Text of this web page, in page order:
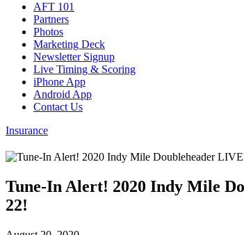
AFT 101
Partners
Photos
Marketing Deck
Newsletter Signup
Live Timing & Scoring
iPhone App
Android App
Contact Us
Insurance
Tune-In Alert! 2020 Indy Mile
22!